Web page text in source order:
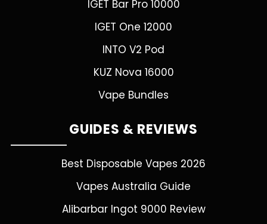
IGET Bar Pro 10000
IGET One 12000
INTO V2 Pod
KUZ Nova 16000
Vape Bundles
GUIDES & REVIEWS
Best Disposable Vapes 2026
Vapes Australia Guide
Alibarbar Ingot 9000 Review